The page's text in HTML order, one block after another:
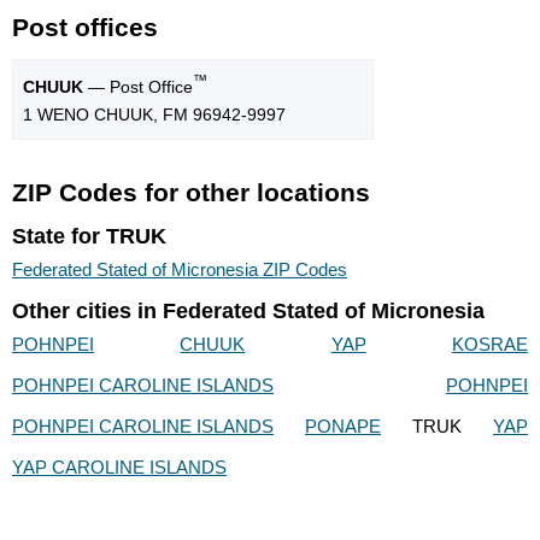
Post offices
CHUUK — Post Office™
1 WENO CHUUK, FM 96942-9997
ZIP Codes for other locations
State for TRUK
Federated Stated of Micronesia ZIP Codes
Other cities in Federated Stated of Micronesia
POHNPEI CHUUK YAP
KOSRAE
POHNPEI CAROLINE ISLANDS
POHNPEI
POHNPEI CAROLINE ISLANDS
PONAPE TRUK
YAP
YAP CAROLINE ISLANDS